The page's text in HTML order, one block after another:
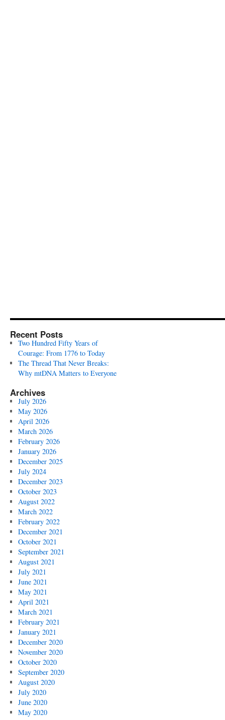
Recent Posts
Two Hundred Fifty Years of
Courage: From 1776 to Today
The Thread That Never Breaks:
Why mtDNA Matters to Everyone
Archives
July 2026
May 2026
April 2026
March 2026
February 2026
January 2026
December 2025
July 2024
December 2023
October 2023
August 2022
March 2022
February 2022
December 2021
October 2021
September 2021
August 2021
July 2021
June 2021
May 2021
April 2021
March 2021
February 2021
January 2021
December 2020
November 2020
October 2020
September 2020
August 2020
July 2020
June 2020
May 2020